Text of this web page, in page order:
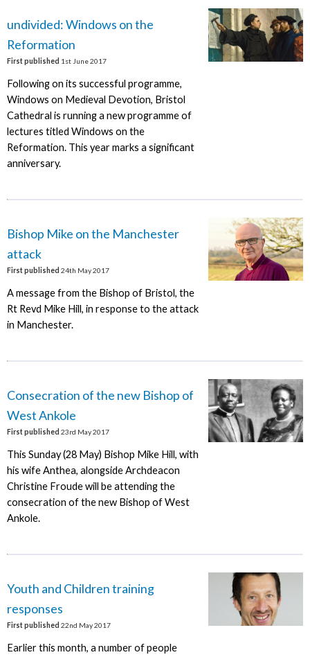
undivided: Windows on the
Reformation
First published 1st June 2017
Following on its successful programme,
Windows on Medieval Devotion, Bristol
Cathedral is running a new programme of
lectures titled Windows on the
Reformation. This year marks a significant
anniversary.
Bishop Mike on the Manchester
attack
First published 24th May 2017
A message from the Bishop of Bristol, the
Rt Revd Mike Hill, in response to the attack
in Manchester.
Consecration of the new Bishop of
West Ankole
First published 23rd May 2017
This Sunday (28 May) Bishop Mike Hill, with
his wife Anthea, alongside Archdeacon
Christine Froude will be attending the
consecration of the new Bishop of West
Ankole.
Youth and Children training
responses
First published 22nd May 2017
Earlier this month, a number of people